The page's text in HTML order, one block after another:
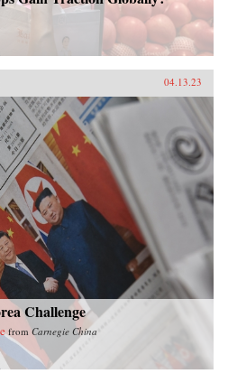
04.13.23
Challenge
fromCarnegie China